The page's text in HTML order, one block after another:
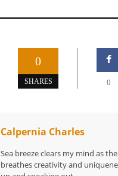
0
SHARES 0
Calpernia Charles
Sea breeze clears my mind as
breathes creativity and